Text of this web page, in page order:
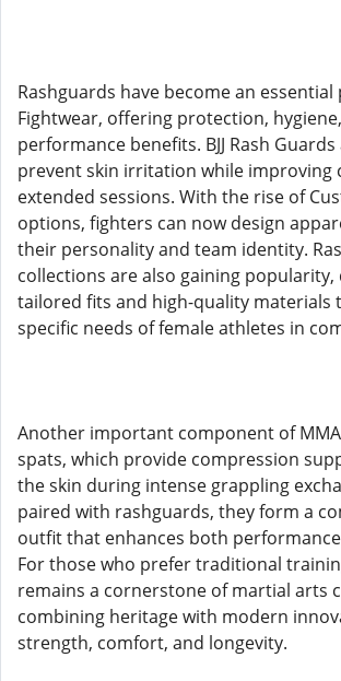
Rashguards have become an
Fightwear, offering protection,
performance benefits. BJJ Rash
prevent skin irritation while improving
extended sessions. With the rise of
options, fighters can now design
their personality and team identity.
collections are also gaining popularity,
tailored fits and high-quality materials
specific needs of female athletes in
Another important component of MMA
spats, which provide compression
the skin during intense grappling
paired with rashguards, they form a
outfit that enhances both
For those who prefer traditional
remains a cornerstone of martial arts
combining heritage with modern
strength, comfort, and longevity.